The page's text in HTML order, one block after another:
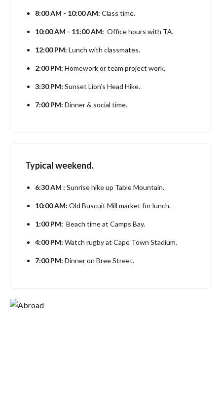
8:00 AM - 10:00 AM: Class time.
10:00 AM - 11:00 AM: Office hours with TA.
12:00 PM: Lunch with classmates.
2:00 PM: Homework or team project work.
3:30 PM: Sunset Lion’s Head Hike.
7:00 PM: Dinner & social time.
Typical weekend.
6:30 AM : Sunrise hike up Table Mountain.
10:00 AM: Old Buscuit Mill market for lunch.
1:00 PM: Beach time at Camps Bay.
4:00 PM: Watch rugby at Cape Town Stadium.
7:00 PM: Dinner on Bree Street.